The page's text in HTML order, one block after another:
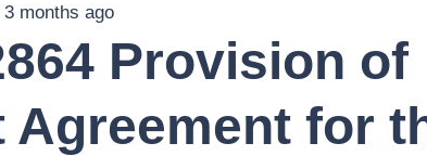
3 months ago
Provision of
Agreement for